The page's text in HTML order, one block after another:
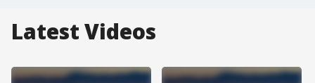
Latest Videos